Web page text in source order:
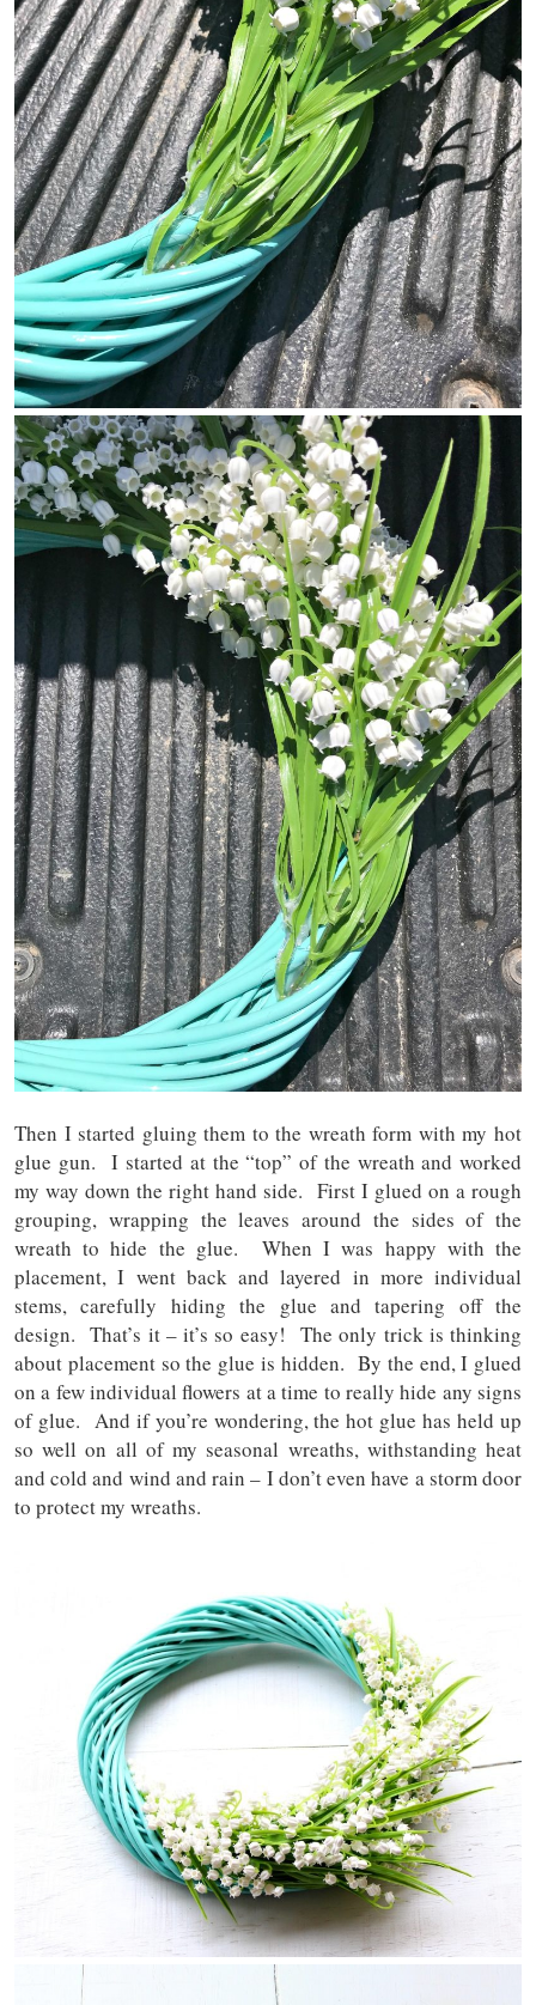
Then I started gluing them to the wreath form with my hot
glue gun. I started at the “top” of the wreath and worked
my way down the right hand side. First I glued on a rough
grouping, wrapping the leaves around the sides of the
wreath to hide the glue. When I was happy with the
placement, I went back and layered in more individual
stems, carefully hiding the glue and tapering off the
design. That’s it – it’s so easy! The only trick is thinking
about placement so the glue is hidden. By the end, I glued
on a few individual flowers at a time to really hide any signs
of glue. And if you’re wondering, the hot glue has held up
so well on all of my seasonal wreaths, withstanding heat
and cold and wind and rain – I don’t even have a storm door
to protect my wreaths.